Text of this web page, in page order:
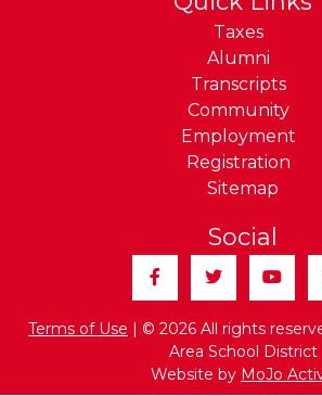
Taxes
Alumni
Transcripts
Community
Employment
Registration
Sitemap
Social
FacebookTwitter
Terms of Use | © 2026 All rights
Area School District
Website by MoJo